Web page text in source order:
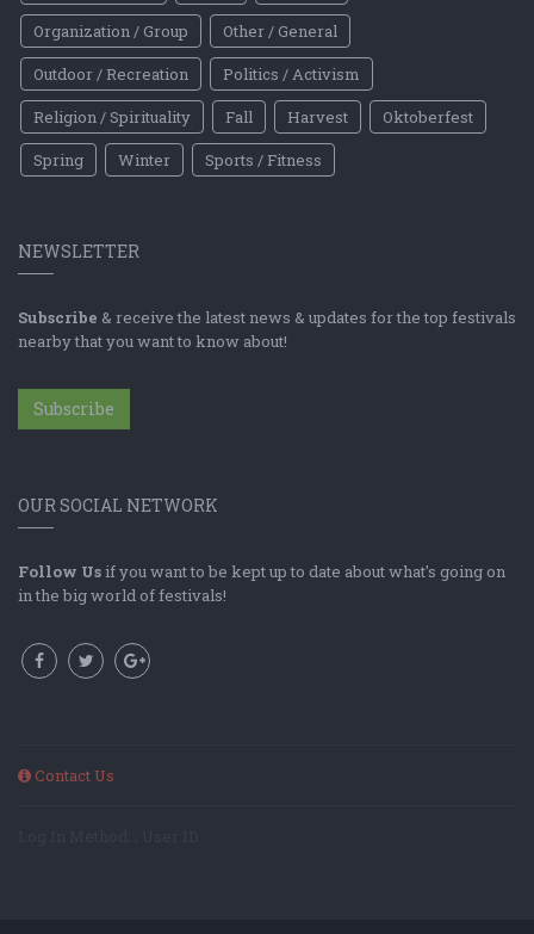
Organization / Group
Other / General
Outdoor / Recreation
Politics / Activism
Religion / Spirituality
Fall Harvest
Oktoberfest
Spring
Winter Sports / Fitness
NEWSLETTER
Subscribe & receive the latest news & updates for the top festivals
nearby that you want to know about!
Subscribe
OUR SOCIAL NETWORK
Follow Us if you want to be kept up to date about what's going on
in the big world of festivals!
Contact Us